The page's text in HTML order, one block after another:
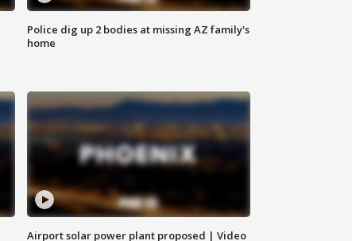
Police dig up 2 bodies at missing AZ family's
home
Airport solar power plant proposed | Video